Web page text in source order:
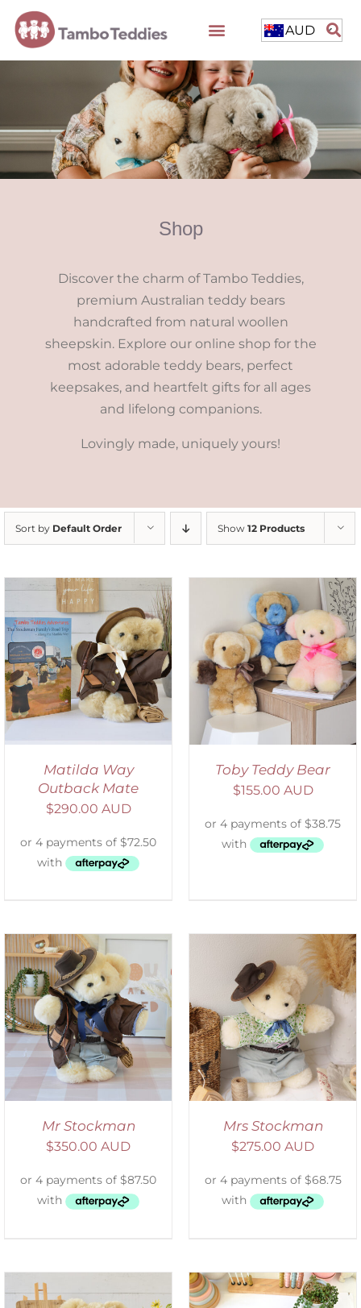
AUD
Shop
Discover the charm of Tambo Teddies,
premium Australian teddy bears
handcrafted from natural woollen
sheepskin. Explore our online shop for the
most adorable teddy bears, perfect
keepsakes, and heartfelt gifts for all ages
and lifelong companions.
Lovingly made, uniquely yours!
Sort by Default Order Show 12 Products
Matilda Way
Outback Mate
$290.00 AUD
SELECT OPTIONS
/
DETAILS
Toby Teddy Bear
$155.00 AUD
Mr Stockman
$350.00 AUD
SELECT OPTIONS
/
DETAILS
Mrs Stockman
$275.00 AUD